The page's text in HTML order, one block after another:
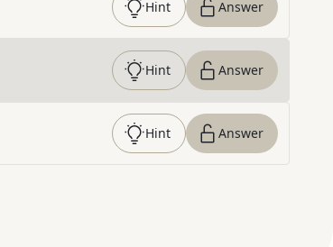
Hint Answer
Hint Answer
Hint Answer